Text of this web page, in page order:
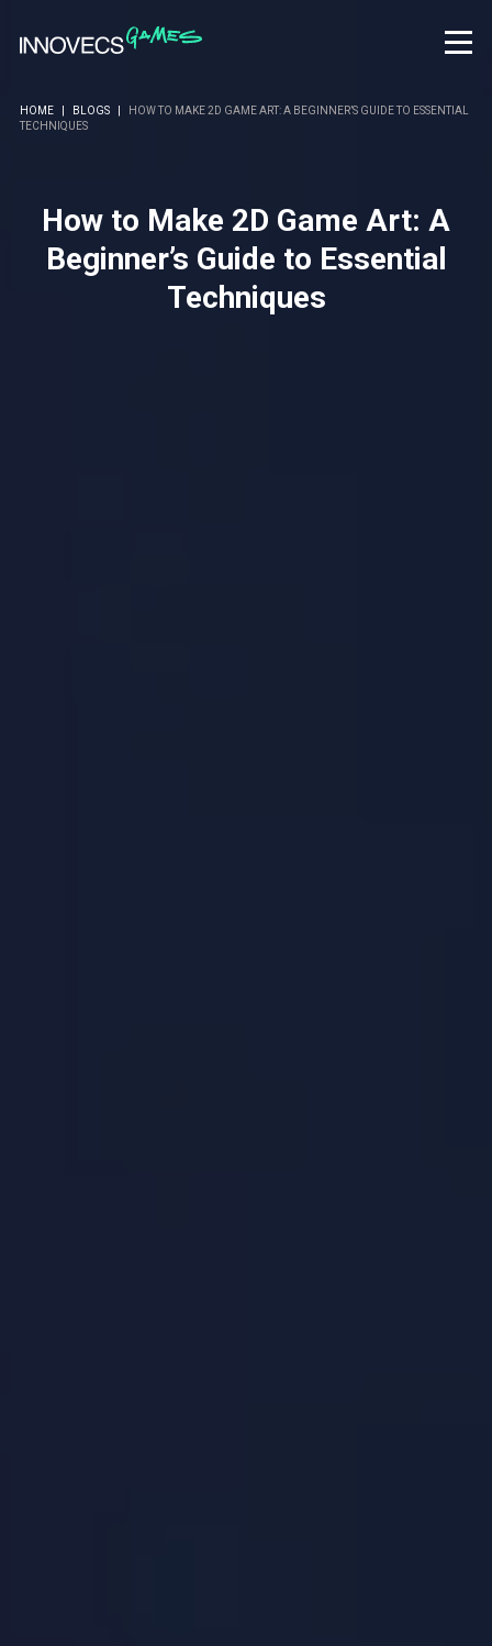
HOME BLOGS
HOW TO MAKE 2D GAME ART: A BEGINNER’S GUIDE TO ESSENTIAL
TECHNIQUES
How to Make 2D Game Art: A
Beginner’s Guide to Essential
Techniques